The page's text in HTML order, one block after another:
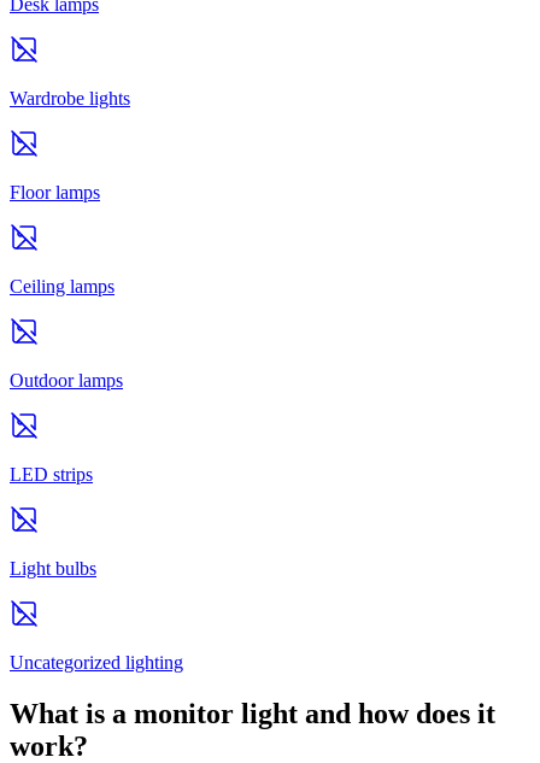
Desk lamps
Wardrobe lights
Floor lamps
Ceiling lamps
Outdoor lamps
LED strips
Light bulbs
Uncategorized lighting
What is a monitor light and how does it
work?